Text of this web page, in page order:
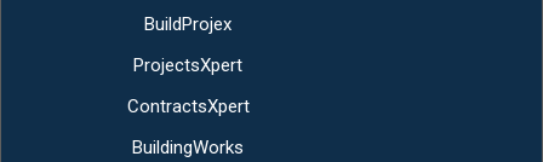
BuildProjex
ProjectsXpert
ContractsXpert
BuildingWorks